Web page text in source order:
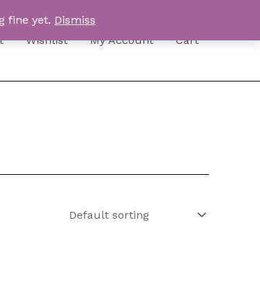
fine yet. Dismiss
Wishlist My Account Cart